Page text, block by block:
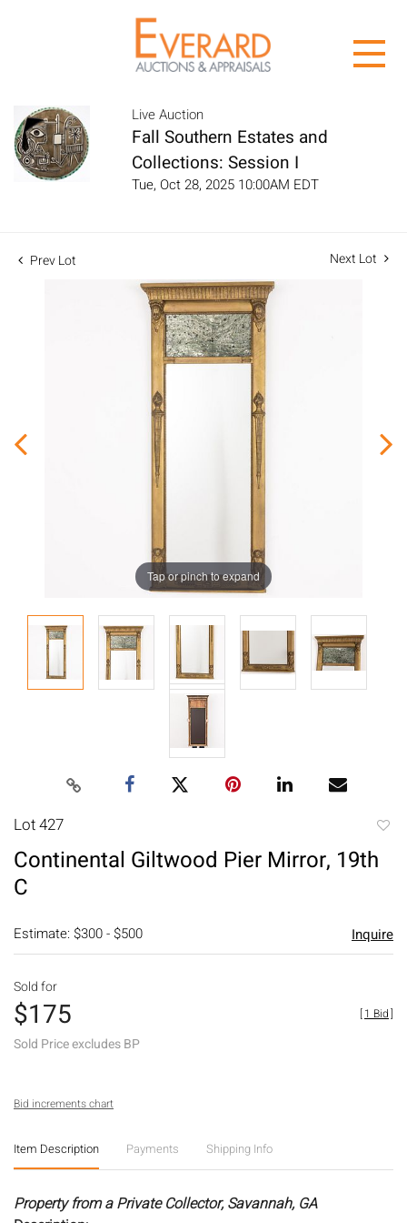
Live Auction
Fall Southern Estates and
Collections: Session I
Tue, Oct 28, 2025 10:00AM EDT
Prev Lot Next Lot
Tap or pinch to expand
Lot 427
Continental Giltwood Pier Mirror, 19th
C
Estimate: $300 - $500 Inquire
Sold for
$175
Sold Price excludes BP
[1 Bid]
Bid increments chart
Item Description Payments Shipping Info
Property from a Private Collector, Savannah, GA